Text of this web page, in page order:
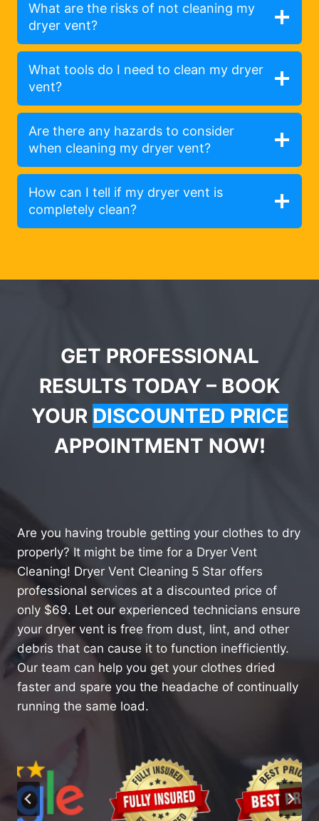
What are the risks of not cleaning my
dryer vent?
What tools do I need to clean my dryer
vent?
Are there any hazards to consider
when cleaning my dryer vent?
How can I tell if my dryer vent is
completely clean?
GET PROFESSIONAL
RESULTS TODAY – BOOK
YOUR DISCOUNTED PRICE
APPOINTMENT NOW!
Are you having trouble getting your clothes to dry
properly? It might be time for a Dryer Vent
Cleaning! Dryer Vent Cleaning 5 Star offers
professional services at a discounted price of
only $69. Let our experienced technicians ensure
your dryer vent is free from dust, lint, and other
debris that can cause it to function inefficiently.
Our team can help you get your clothes dried
faster and spare you the headache of continually
running the same load.